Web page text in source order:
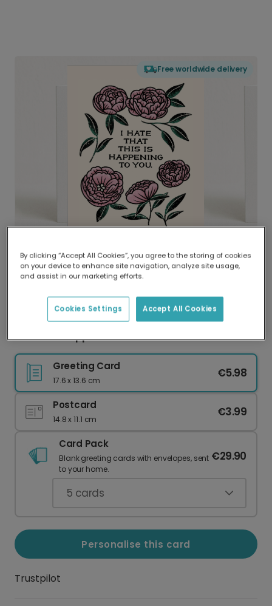
Free worldwide delivery
Delivered globally, printed locally.
Our worldwide network of printers means your
delivery and lower emissions.
Heartfelt Support When It Matters Most
Greeting Card
17.6 x 13.6 cm
€5.98
Postcard
14.8 x 11.1 cm
€3.99
Card Pack
Blank greeting cards with envelopes, sent
to your home.
€29.90
5 cards
Personalise this card
Trustpilot
By clicking “Accept All Cookies”, you agree to the storing of cookies
on your device to enhance site navigation, analyze site usage,
and assist in our marketing efforts.
Accept All Cookies
Cookies Settings